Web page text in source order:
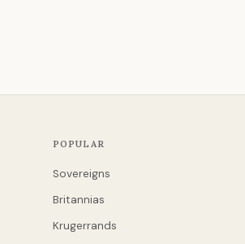
POPULAR
Sovereigns
Britannias
Krugerrands